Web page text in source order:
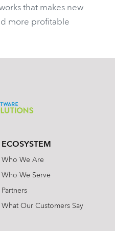
that makes new
more profitable
ECOSYSTEM
Who We Are
Who We Serve
Partners
What Our Customers Say